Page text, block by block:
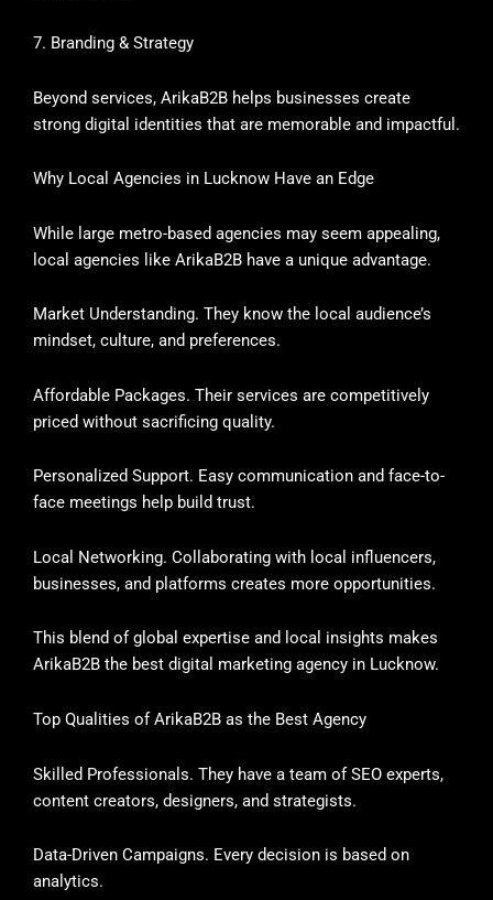
7. Branding & Strategy
Beyond services, ArikaB2B helps businesses create
strong digital identities that are memorable and impactful.
Why Local Agencies in Lucknow Have an Edge
While large metro-based agencies may seem appealing,
local agencies like ArikaB2B have a unique advantage.
Market Understanding. They know the local audience’s
mindset, culture, and preferences.
Affordable Packages. Their services are competitively
priced without sacrificing quality.
Personalized Support. Easy communication and face-to-
face meetings help build trust.
Local Networking. Collaborating with local influencers,
businesses, and platforms creates more opportunities.
This blend of global expertise and local insights makes
ArikaB2B the best digital marketing agency in Lucknow.
Top Qualities of ArikaB2B as the Best Agency
Skilled Professionals. They have a team of SEO experts,
content creators, designers, and strategists.
Data-Driven Campaigns. Every decision is based on
analytics.